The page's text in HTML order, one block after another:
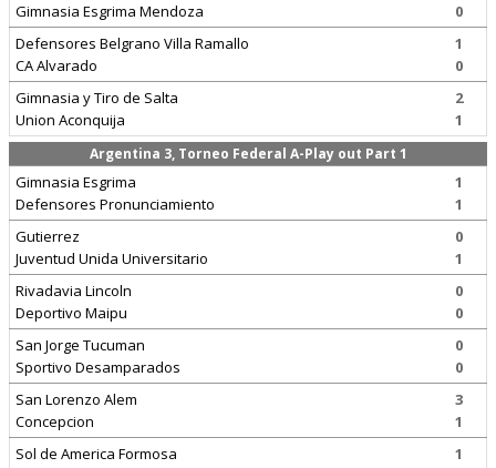
Gimnasia Esgrima Mendoza
0
Defensores Belgrano Villa Ramallo
CA Alvarado
1
0
Gimnasia y Tiro de Salta
Union Aconquija
2
1
Argentina 3, Torneo Federal A-Play out Part 1
Gimnasia Esgrima
Defensores Pronunciamiento
1
1
Gutierrez
Juventud Unida Universitario
0
1
Rivadavia Lincoln
Deportivo Maipu
0
0
San Jorge Tucuman
Sportivo Desamparados
0
0
San Lorenzo Alem
Concepcion
3
1
Sol de America Formosa
1